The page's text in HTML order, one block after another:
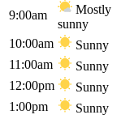
9:00am
Mostly
sunny
10:00am Sunny
11:00am
Sunny
12:00pm
Sunny
1:00pm
Sunny